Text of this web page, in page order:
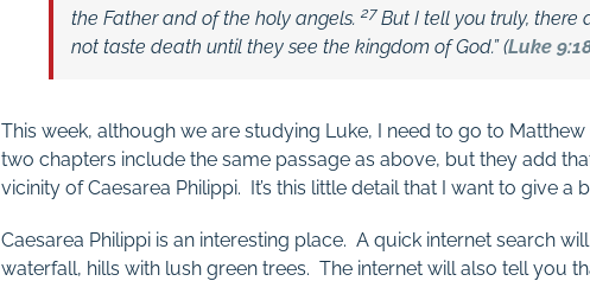
the Father and of the holy angels. 27 But I tell you truly, there
not taste death until they see the kingdom of God.”(Luke
This week, although we are studying Luke, I need to go to Matthew
two chapters include the same passage as above, but they add
vicinity of Caesarea Philippi. It’s this little detail that I want to give a
Caesarea Philippi is an interesting place. A quick internet search
waterfall, hills with lush green trees. The internet will also tell you